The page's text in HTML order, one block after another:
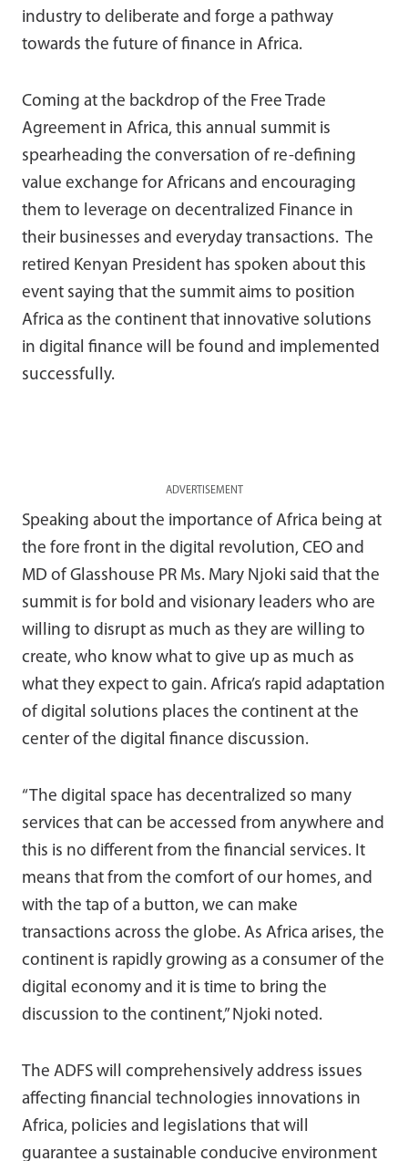
industry to deliberate and forge a pathway
towards the future of finance in Africa.
Coming at the backdrop of the Free Trade
Agreement in Africa, this annual summit is
spearheading the conversation of re-defining
value exchange for Africans and encouraging
them to leverage on decentralized Finance in
their businesses and everyday transactions. The
retired Kenyan President has spoken about this
event saying that the summit aims to position
Africa as the continent that innovative solutions
in digital finance will be found and implemented
successfully.
ADVERTISEMENT
Speaking about the importance of Africa being at
the fore front in the digital revolution, CEO and
MD of Glasshouse PR Ms. Mary Njoki said that the
summit is for bold and visionary leaders who are
willing to disrupt as much as they are willing to
create, who know what to give up as much as
what they expect to gain. Africa’s rapid adaptation
of digital solutions places the continent at the
center of the digital finance discussion.
“The digital space has decentralized so many
services that can be accessed from anywhere and
this is no different from the financial services. It
means that from the comfort of our homes, and
with the tap of a button, we can make
transactions across the globe. As Africa arises, the
continent is rapidly growing as a consumer of the
digital economy and it is time to bring the
discussion to the continent,” Njoki noted.
The ADFS will comprehensively address issues
affecting financial technologies innovations in
Africa, policies and legislations that will
guarantee a sustainable conducive environment